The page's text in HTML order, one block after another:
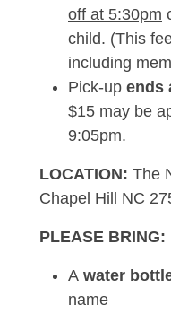
off at 5:30pm
child. (This
including
Pick-up ends
$15 may be
9:05pm.
LOCATION: The
Chapel Hill NC
PLEASE BRING:
A water
name